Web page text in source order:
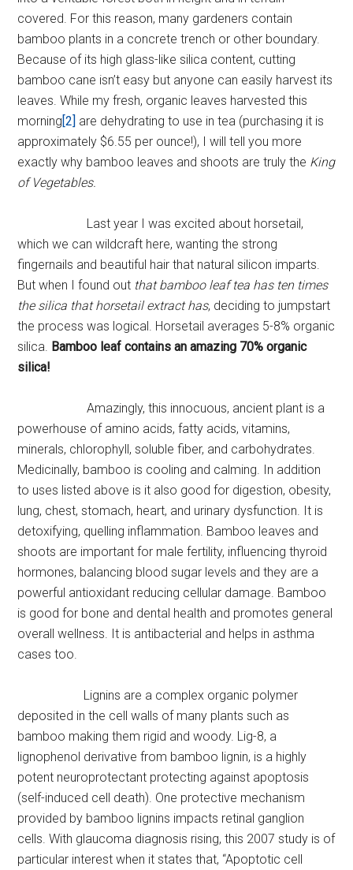
covered. For this reason, many gardeners contain
bamboo plants in a concrete trench or other boundary.
Because of its high glass-like silica content, cutting
bamboo cane isn’t easy but anyone can easily harvest its
leaves. While my fresh, organic leaves harvested this
morning[2] are dehydrating to use in tea (purchasing it is
approximately $6.55 per ounce!), I will tell you more
exactly why bamboo leaves and shoots are truly the King
of Vegetables.
Last year I was excited about horsetail,
which we can wildcraft here, wanting the strong
fingernails and beautiful hair that natural silicon imparts.
But when I found out that bamboo leaf tea has ten times
the silica that horsetail extract has, deciding to jumpstart
the process was logical. Horsetail averages 5-8% organic
silica. Bamboo leaf contains an amazing 70% organic
silica!
Amazingly, this innocuous, ancient plant is a
powerhouse of amino acids, fatty acids, vitamins,
minerals, chlorophyll, soluble fiber, and carbohydrates.
Medicinally, bamboo is cooling and calming. In addition
to uses listed above is it also good for digestion, obesity,
lung, chest, stomach, heart, and urinary dysfunction. It is
detoxifying, quelling inflammation. Bamboo leaves and
shoots are important for male fertility, influencing thyroid
hormones, balancing blood sugar levels and they are a
powerful antioxidant reducing cellular damage. Bamboo
is good for bone and dental health and promotes general
overall wellness. It is antibacterial and helps in asthma
cases too.
Lignins are a complex organic polymer
deposited in the cell walls of many plants such as
bamboo making them rigid and woody. Lig-8, a
lignophenol derivative from bamboo lignin, is a highly
potent neuroprotectant protecting against apoptosis
(self-induced cell death). One protective mechanism
provided by bamboo lignins impacts retinal ganglion
cells. With glaucoma diagnosis rising, this 2007 study is of
particular interest when it states that, “Apoptotic cell